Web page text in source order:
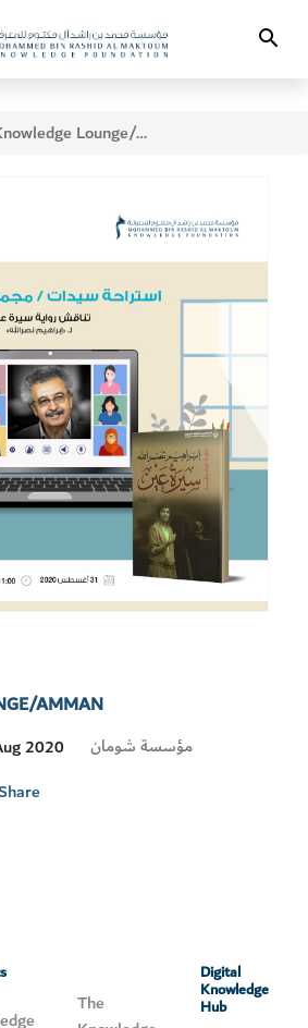
Search
Lounge/Amman
AMMAN
2020
Visit
مؤسسة شومان
The
Digital
Knowledge
Hub